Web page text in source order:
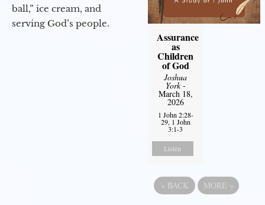
ball,” ice cream, and
serving God’s people.
Assurance
as
Children
of God
Joshua
York-
March 18,
2026
1 John 2:28-
29, 1 John
3:1-3
Listen
« BACK MORE »